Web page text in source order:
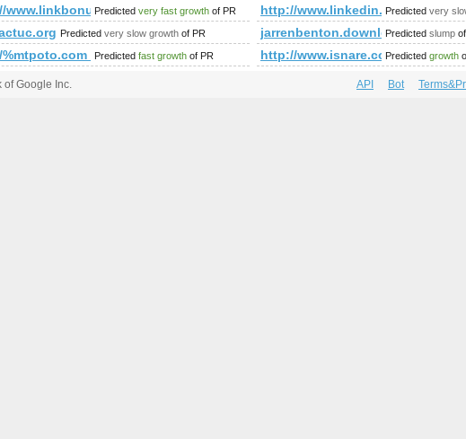
www.linkbonus.Info
Predicted very fast growth of PR http://www.linkedin.com/groups/
Predicted very
Predicted very slow growth of PR jarrenbenton.download-Predicted slump
Predicted fast growth of PR http://www.isnare.com/Predicted growth
Google Inc. API Bot